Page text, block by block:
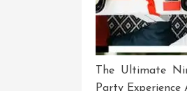
The Ultimate
Party